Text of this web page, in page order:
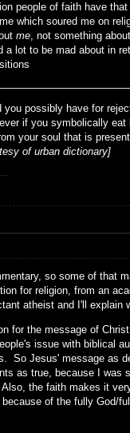
people of faith have
which soured me on
me, not something
a lot to be mad about in
you possibly have for
if you symbolically
your soul that is
of urban dictionary]
so some of that
for religion, from an
atheist and I'll explain
for the message of
issue with biblical
So Jesus' message as
as true, because I
the faith makes it
of the fully God/